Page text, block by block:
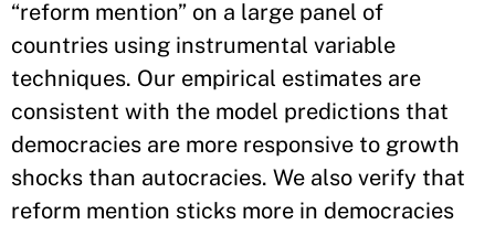
“reform mention” on a large panel of
countries using instrumental variable
techniques. Our empirical estimates are
consistent with the model predictions that
democracies are more responsive to growth
shocks than autocracies. We also verify that
reform mention sticks more in democracies